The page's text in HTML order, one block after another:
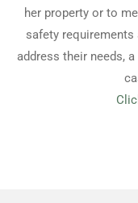
her property or to
safety
address their needs,